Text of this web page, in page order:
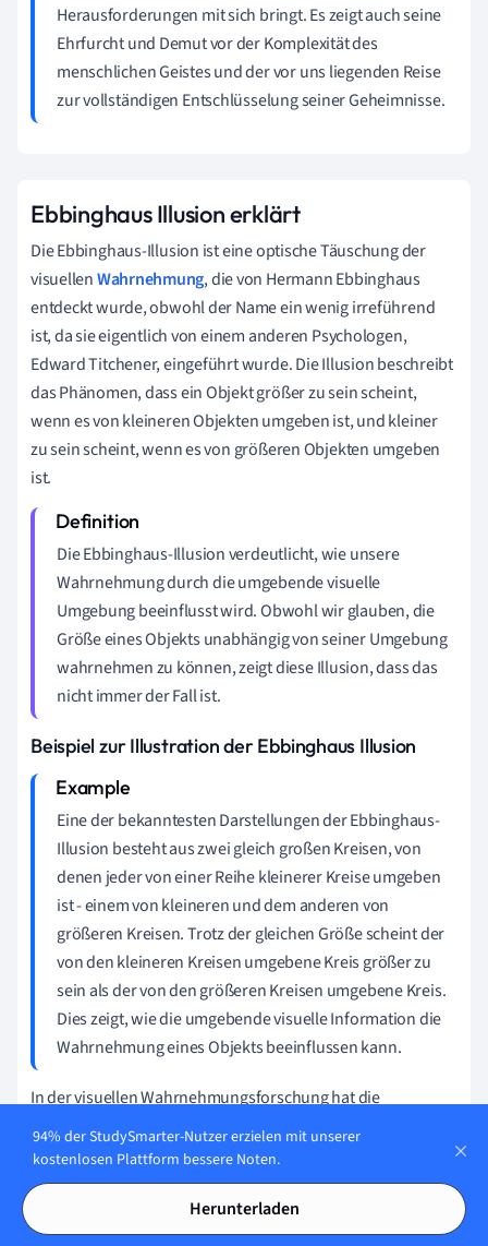
Herausforderungen mit sich bringt. Es zeigt auch seine
Ehrfurcht und Demut vor der Komplexität des
menschlichen Geistes und der vor uns liegenden Reise
zur vollständigen Entschlüsselung seiner Geheimnisse.
Ebbinghaus Illusion erklärt
Die Ebbinghaus-Illusion ist eine optische Täuschung der
visuellenWahrnehmung, die von Hermann Ebbinghaus
entdeckt wurde, obwohl der Name ein wenig irreführend
ist, da sie eigentlich von einem anderen Psychologen,
Edward Titchener, eingeführt wurde. Die Illusion beschreibt
das Phänomen, dass ein Objekt größer zu sein scheint,
wenn es von kleineren Objekten umgeben ist, und kleiner
zu sein scheint, wenn es von größeren Objekten umgeben
ist.
Die Ebbinghaus-Illusion verdeutlicht, wie unsere
Wahrnehmung durch die umgebende visuelle
Umgebung beeinflusst wird. Obwohl wir glauben, die
Größe eines Objekts unabhängig von seiner Umgebung
wahrnehmen zu können, zeigt diese Illusion, dass das
nicht immer der Fall ist.
Beispiel zur Illustration der Ebbinghaus Illusion
Eine der bekanntesten Darstellungen der Ebbinghaus-
Illusion besteht aus zwei gleich großen Kreisen, von
denen jeder von einer Reihe kleinerer Kreise umgeben
ist - einem von kleineren und dem anderen von
größeren Kreisen. Trotz der gleichen Größe scheint der
von den kleineren Kreisen umgebene Kreis größer zu
sein als der von den größeren Kreisen umgebene Kreis.
Dies zeigt, wie die umgebende visuelle Information die
Wahrnehmung eines Objekts beeinflussen kann.
In der visuellen Wahrnehmungsforschung hat die
Ebbinghaus-Illusion breite Anwendung gefunden, um zu
untersuchen, wie unser Gehirn raumzeitliche Informationen
verarbeitet. Es zeigt, dass unser Gehirn und visuelles System
weit mehr tun, als nur passive Informationen zu sammeln.
Sie interpretieren und konstruieren aktiv unsere
94% der StudySmarter-Nutzer erzielen mit unserer
kostenlosen Plattform bessere Noten.
Herunterladen